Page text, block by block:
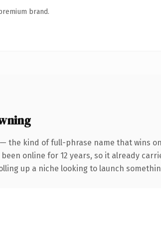
brand.
the kind of full-phrase name that wins
online for 12 years, so it already
up a niche looking to launch